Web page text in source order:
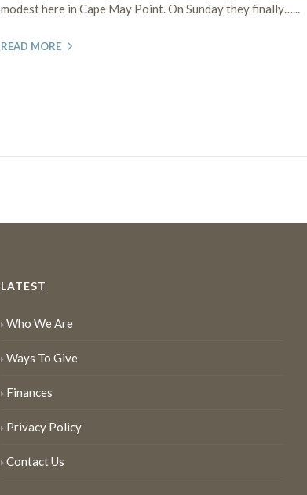
modest here in Cape May Point. On Sunday they finally…...
READ MORE
LATEST
Who We Are
Ways To Give
Finances
Privacy Policy
Contact Us